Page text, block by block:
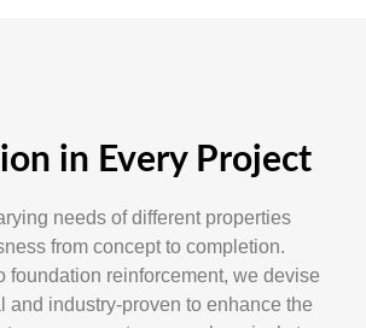
in Every Project
needs of different properties
from concept to completion.
foundation reinforcement, we devise
and industry-proven to enhance the